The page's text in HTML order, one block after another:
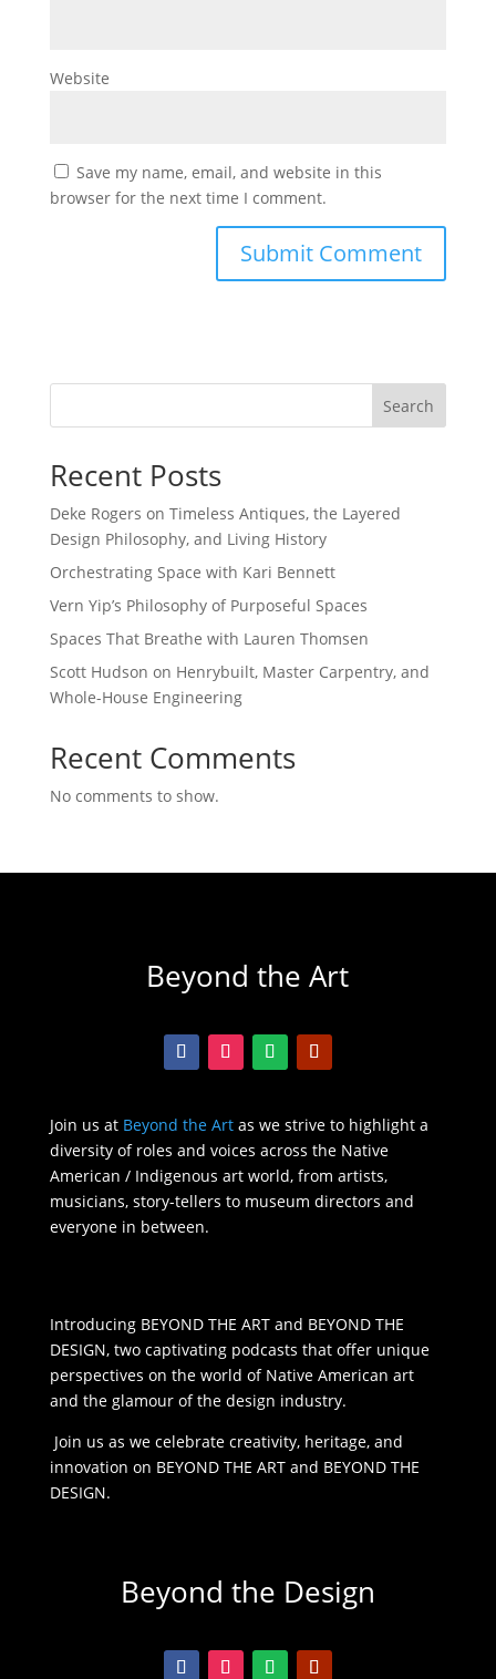
Website
Save my name, email, and website in this
browser for the next time I comment.
Search
Recent Posts
Deke Rogers on Timeless Antiques, the Layered
Design Philosophy, and Living History
Orchestrating Space with Kari Bennett
Vern Yip’s Philosophy of Purposeful Spaces
Spaces That Breathe with Lauren Thomsen
Scott Hudson on Henrybuilt, Master Carpentry, and
Whole-House Engineering
Recent Comments
No comments to show.
Beyond the Art
Join us at Beyond the Artas we strive to highlight a
diversity of roles and voices across the Native
American / Indigenous art world, from artists,
musicians, story-tellers to museum directors and
everyone in between.
Introducing BEYOND THE ART and BEYOND THE
DESIGN, two captivating podcasts that offer unique
perspectives on the world of Native American art
and the glamour of the design industry.
Join us as we celebrate creativity, heritage, and
innovation on BEYOND THE ART and BEYOND THE
DESIGN.
Beyond the Design